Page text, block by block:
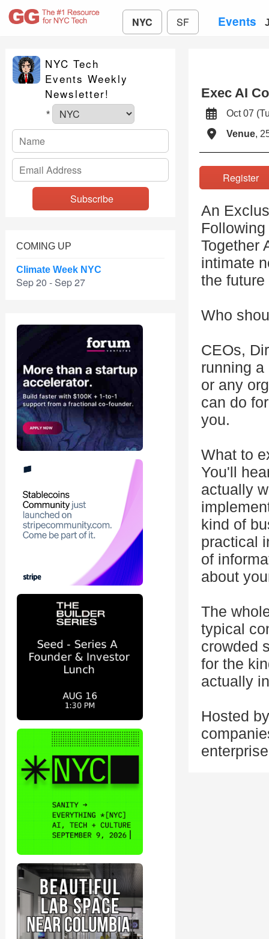
NYC SF Events
NYC Tech
Events Weekly
Newsletter!
*
COMING UP
Climate Week NYC
Sep 20 - Sep 27
Exec AI
Oct 07
Venue,
An
Together
intimate
the
Who
CEOs,
running
or any
can do
you.
What to
You'll
actually
kind of
practical
of
about
The
typical
crowded
for the
actually
Hosted